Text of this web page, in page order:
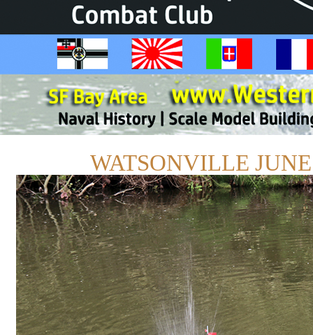
WATSONVILLE